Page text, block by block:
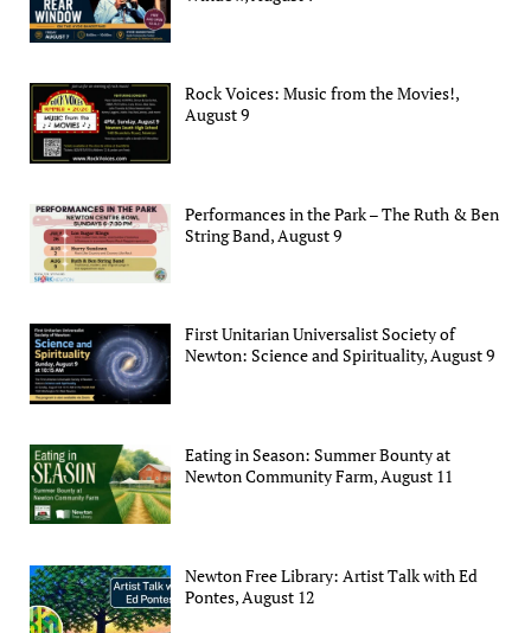
Rock Voices: Music from the Movies!,
August 9
Performances in the Park – The Ruth & Ben
String Band, August 9
First Unitarian Universalist Society of
Newton: Science and Spirituality, August 9
Eating in Season: Summer Bounty at
Newton Community Farm, August 11
Newton Free Library: Artist Talk with Ed
Pontes, August 12